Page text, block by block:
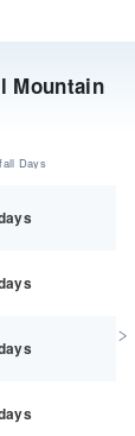
Mountain
Days